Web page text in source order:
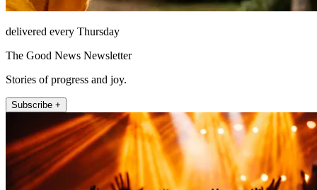
delivered every Thursday
The Good News Newsletter
Stories of progress and joy.
Subscribe +